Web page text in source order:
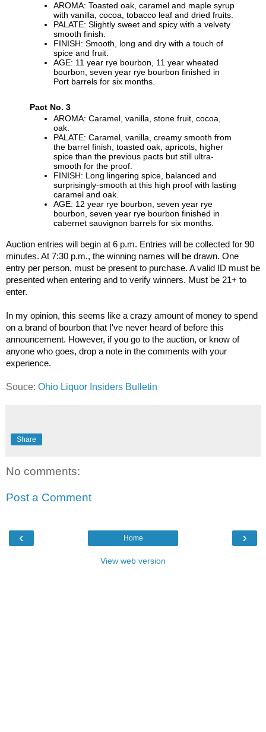
AROMA: Toasted oak, caramel and maple syrup
with vanilla, cocoa, tobacco leaf and dried fruits.
PALATE: Slightly sweet and spicy with a velvety
smooth finish.
FINISH: Smooth, long and dry with a touch of
spice and fruit.
AGE: 11 year rye bourbon, 11 year wheated
bourbon, seven year rye bourbon finished in
Port barrels for six months.
Pact No. 3
AROMA: Caramel, vanilla, stone fruit, cocoa,
oak.
PALATE: Caramel, vanilla, creamy smooth from
the barrel finish, toasted oak, apricots, higher
spice than the previous pacts but still ultra-
smooth for the proof.
FINISH: Long lingering spice, balanced and
surprisingly-smooth at this high proof with lasting
caramel and oak.
AGE: 12 year rye bourbon, seven year rye
bourbon, seven year rye bourbon finished in
cabernet sauvignon barrels for six months.
Auction entries will begin at 6 p.m. Entries will be collected for 90
minutes. At 7:30 p.m., the winning names will be drawn. One
entry per person, must be present to purchase. A valid ID must be
presented when entering and to verify winners. Must be 21+ to
enter.
In my opinion, this seems like a crazy amount of money to spend
on a brand of bourbon that I've never heard of before this
announcement. However, if you go to the auction, or know of
anyone who goes, drop a note in the comments with your
experience.
Souce: Ohio Liquor Insiders Bulletin
Share
No comments:
Post a Comment
‹ ›
Home
View web version